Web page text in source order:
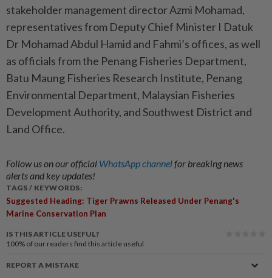
stakeholder management director Azmi Mohamad,
representatives from Deputy Chief Minister I Datuk
Dr Mohamad Abdul Hamid and Fahmi’s offices, as well
as officials from the Penang Fisheries Department,
Batu Maung Fisheries Research Inst­itute, Penang
Environmental Department, Malaysian Fisheries
Development Authority, and Southwest District and
Land Office.
Follow us on our official WhatsApp channelfor breaking news
alerts and key updates!
TAGS / KEYWORDS:
Suggested Heading: Tiger Prawns Released Under Penang's
Marine Conservation Plan
IS THIS ARTICLE USEFUL?
100% of our readers find this article useful
REPORT A MISTAKE